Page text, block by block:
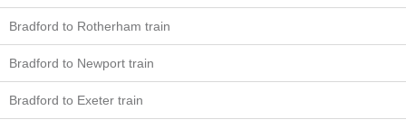
Bradford to Rotherham train
Bradford to Newport train
Bradford to Exeter train